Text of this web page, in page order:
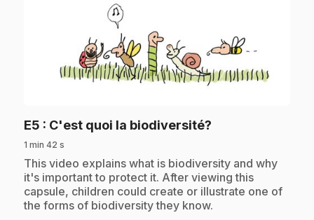
E5 : C'est quoi la biodiversité?
1 min 42 s
.This video explains what is biodiversity and why
it's important to protect it. After viewing this
capsule, children could create or illustrate one of
the forms of biodiversity they know.